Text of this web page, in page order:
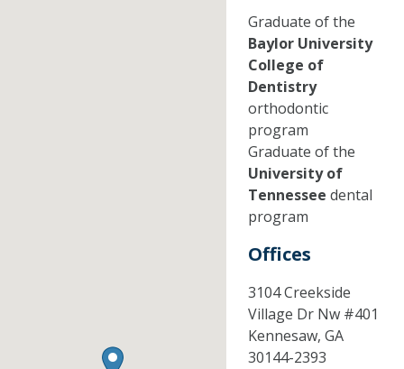
Graduate of the
Baylor University
College of
Dentistry
orthodontic
program
Graduate of the
University of
Tennessee dental
program
Offices
3104 Creekside
Village Dr Nw #401
Kennesaw, GA
30144-2393